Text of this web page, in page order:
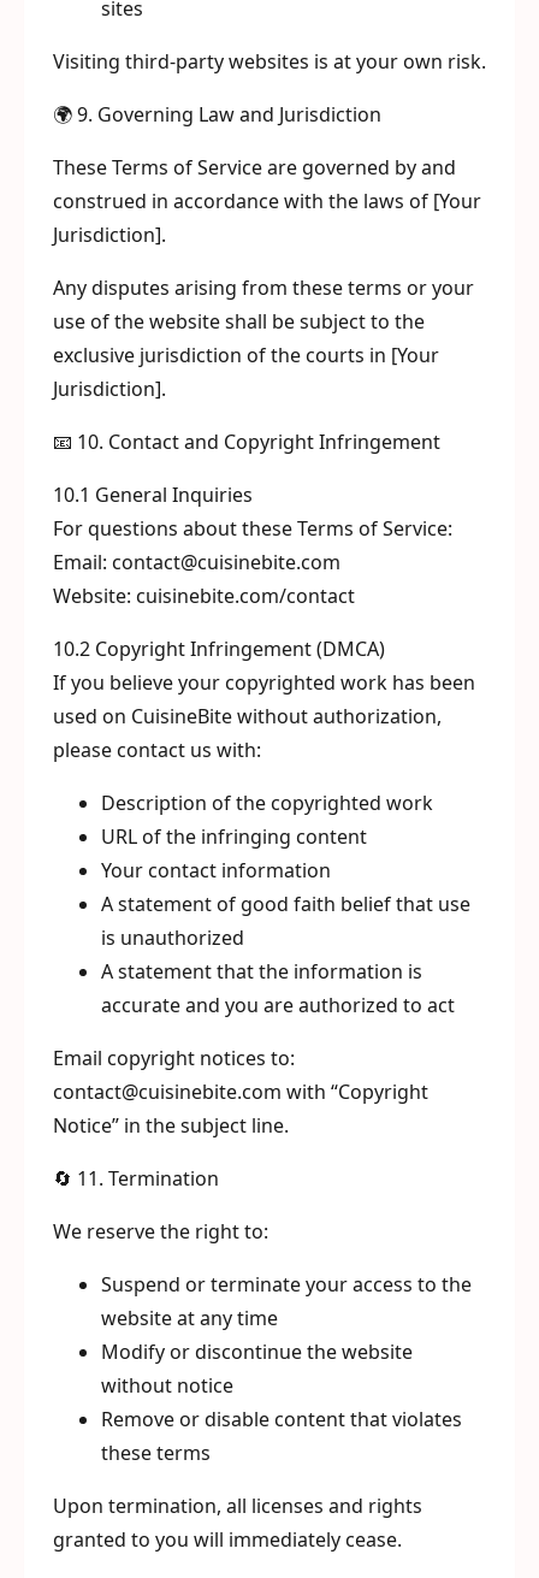
sites
Visiting third-party websites is at your own risk.
🌍 9. Governing Law and Jurisdiction
These Terms of Service are governed by and
construed in accordance with the laws of [Your
Jurisdiction].
Any disputes arising from these terms or your
use of the website shall be subject to the
exclusive jurisdiction of the courts in [Your
Jurisdiction].
📧 10. Contact and Copyright Infringement
10.1 General Inquiries
For questions about these Terms of Service:
Email: contact@cuisinebite.com
Website: cuisinebite.com/contact
10.2 Copyright Infringement (DMCA)
If you believe your copyrighted work has been
used on CuisineBite without authorization,
please contact us with:
Description of the copyrighted work
URL of the infringing content
Your contact information
A statement of good faith belief that use
is unauthorized
A statement that the information is
accurate and you are authorized to act
Email copyright notices to:
contact@cuisinebite.com with “Copyright
Notice” in the subject line.
🔄 11. Termination
We reserve the right to:
Suspend or terminate your access to the
website at any time
Modify or discontinue the website
without notice
Remove or disable content that violates
these terms
Upon termination, all licenses and rights
granted to you will immediately cease.